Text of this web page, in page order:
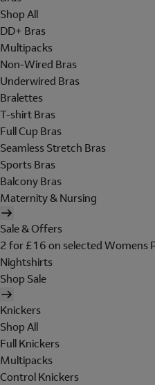
Shop All
DD+ Bras
Multipacks
Non-Wired Bras
Underwired Bras
Bralettes
T-shirt Bras
Full Cup Bras
Seamless Stretch Bras
Sports Bras
Balcony Bras
Maternity & Nursing
Sale & Offers
2 for £16 on selected Womens
Nightshirts
Shop Sale
Knickers
Shop All
Full Knickers
Multipacks
Control Knickers